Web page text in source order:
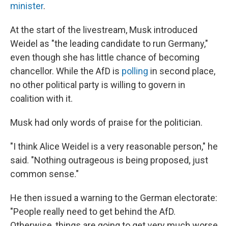
minister.
At the start of the livestream, Musk introduced
Weidel as "the leading candidate to run Germany,"
even though she has little chance of becoming
chancellor. While the AfD is polling in second place,
no other political party is willing to govern in
coalition with it.
Musk had only words of praise for the politician.
"I think Alice Weidel is a very reasonable person," he
said. "Nothing outrageous is being proposed, just
common sense."
He then issued a warning to the German electorate:
"People really need to get behind the AfD.